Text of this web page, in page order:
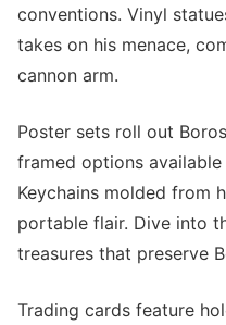
conventions. Vinyl
takes on his menace,
cannon arm.
Poster sets roll out
framed options
Keychains molded from
portable flair. Dive into
treasures that preserve
Trading cards feature